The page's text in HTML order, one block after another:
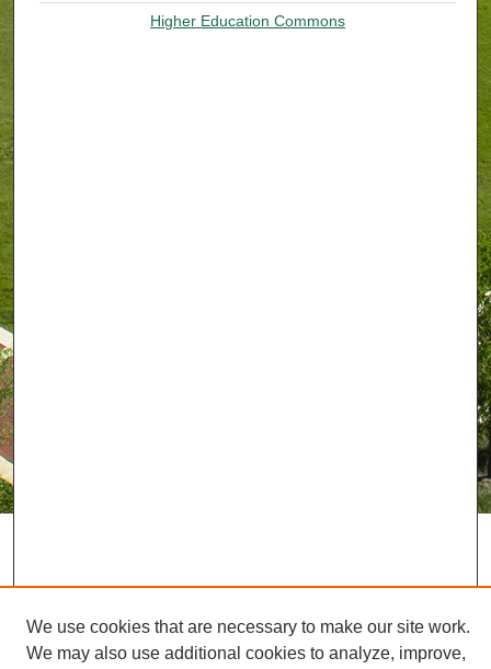
Higher Education Commons
We use cookies that are necessary to make our site work.
We may also use additional cookies to analyze, improve,